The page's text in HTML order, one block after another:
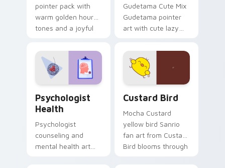
pointer pack with
warm golden hour
tones and a joyful
evening browsing.
Gudetama Cute Mix
Gudetama pointer
art with cute lazy
joyful pointer charm
on your custom
cursor pair.
Psychologist
Health
Psychologist
counseling and
mental health art
Custard Bird
Mocha Custard
yellow bird Sanrio
fan art from Custard
Bird blooms through